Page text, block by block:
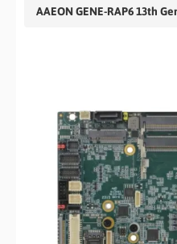
0
AAEON GENE-RAP6 13th